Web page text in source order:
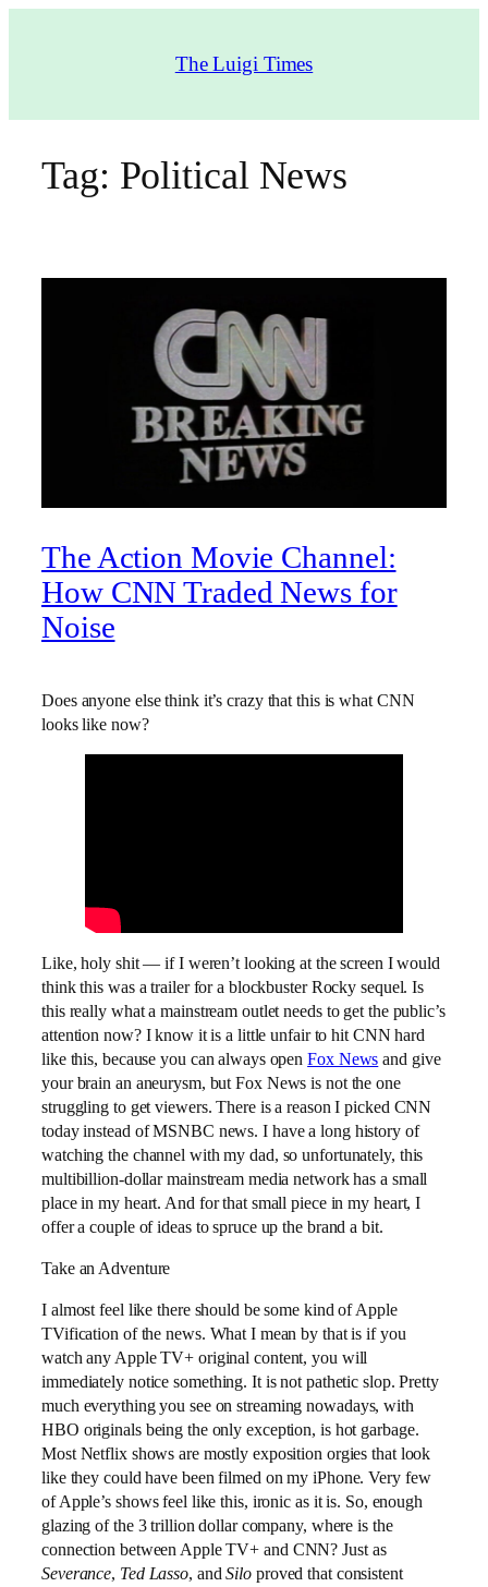
The Luigi Times
Tag: Political News
The Action Movie Channel:
How CNN Traded News for
Noise
Does anyone else think it’s crazy that this is what CNN
looks like now?
Like, holy shit — if I weren’t looking at the screen I would
think this was a trailer for a blockbuster Rocky sequel. Is
this really what a mainstream outlet needs to get the public’s
attention now? I know it is a little unfair to hit CNN hard
like this, because you can always openFox News and give
your brain an aneurysm, but Fox News is not the one
struggling to get viewers. There is a reason I picked CNN
today instead of MSNBC news. I have a long history of
watching the channel with my dad, so unfortunately, this
multibillion-dollar mainstream media network has a small
place in my heart. And for that small piece in my heart, I
offer a couple of ideas to spruce up the brand a bit.
Take an Adventure
I almost feel like there should be some kind of Apple
TVification of the news. What I mean by that is if you
watch any Apple TV+ original content, you will
immediately notice something. It is not pathetic slop. Pretty
much everything you see on streaming nowadays, with
HBO originals being the only exception, is hot garbage.
Most Netflix shows are mostly exposition orgies that look
like they could have been filmed on my iPhone. Very few
of Apple’s shows feel like this, ironic as it is. So, enough
glazing of the 3 trillion dollar company, where is the
connection between Apple TV+ and CNN? Just as
Severance, Ted Lasso, andSilo proved that consistent